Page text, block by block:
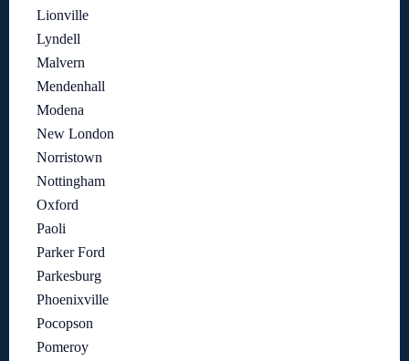
Lionville
Lyndell
Malvern
Mendenhall
Modena
New London
Norristown
Nottingham
Oxford
Paoli
Parker Ford
Parkesburg
Phoenixville
Pocopson
Pomeroy